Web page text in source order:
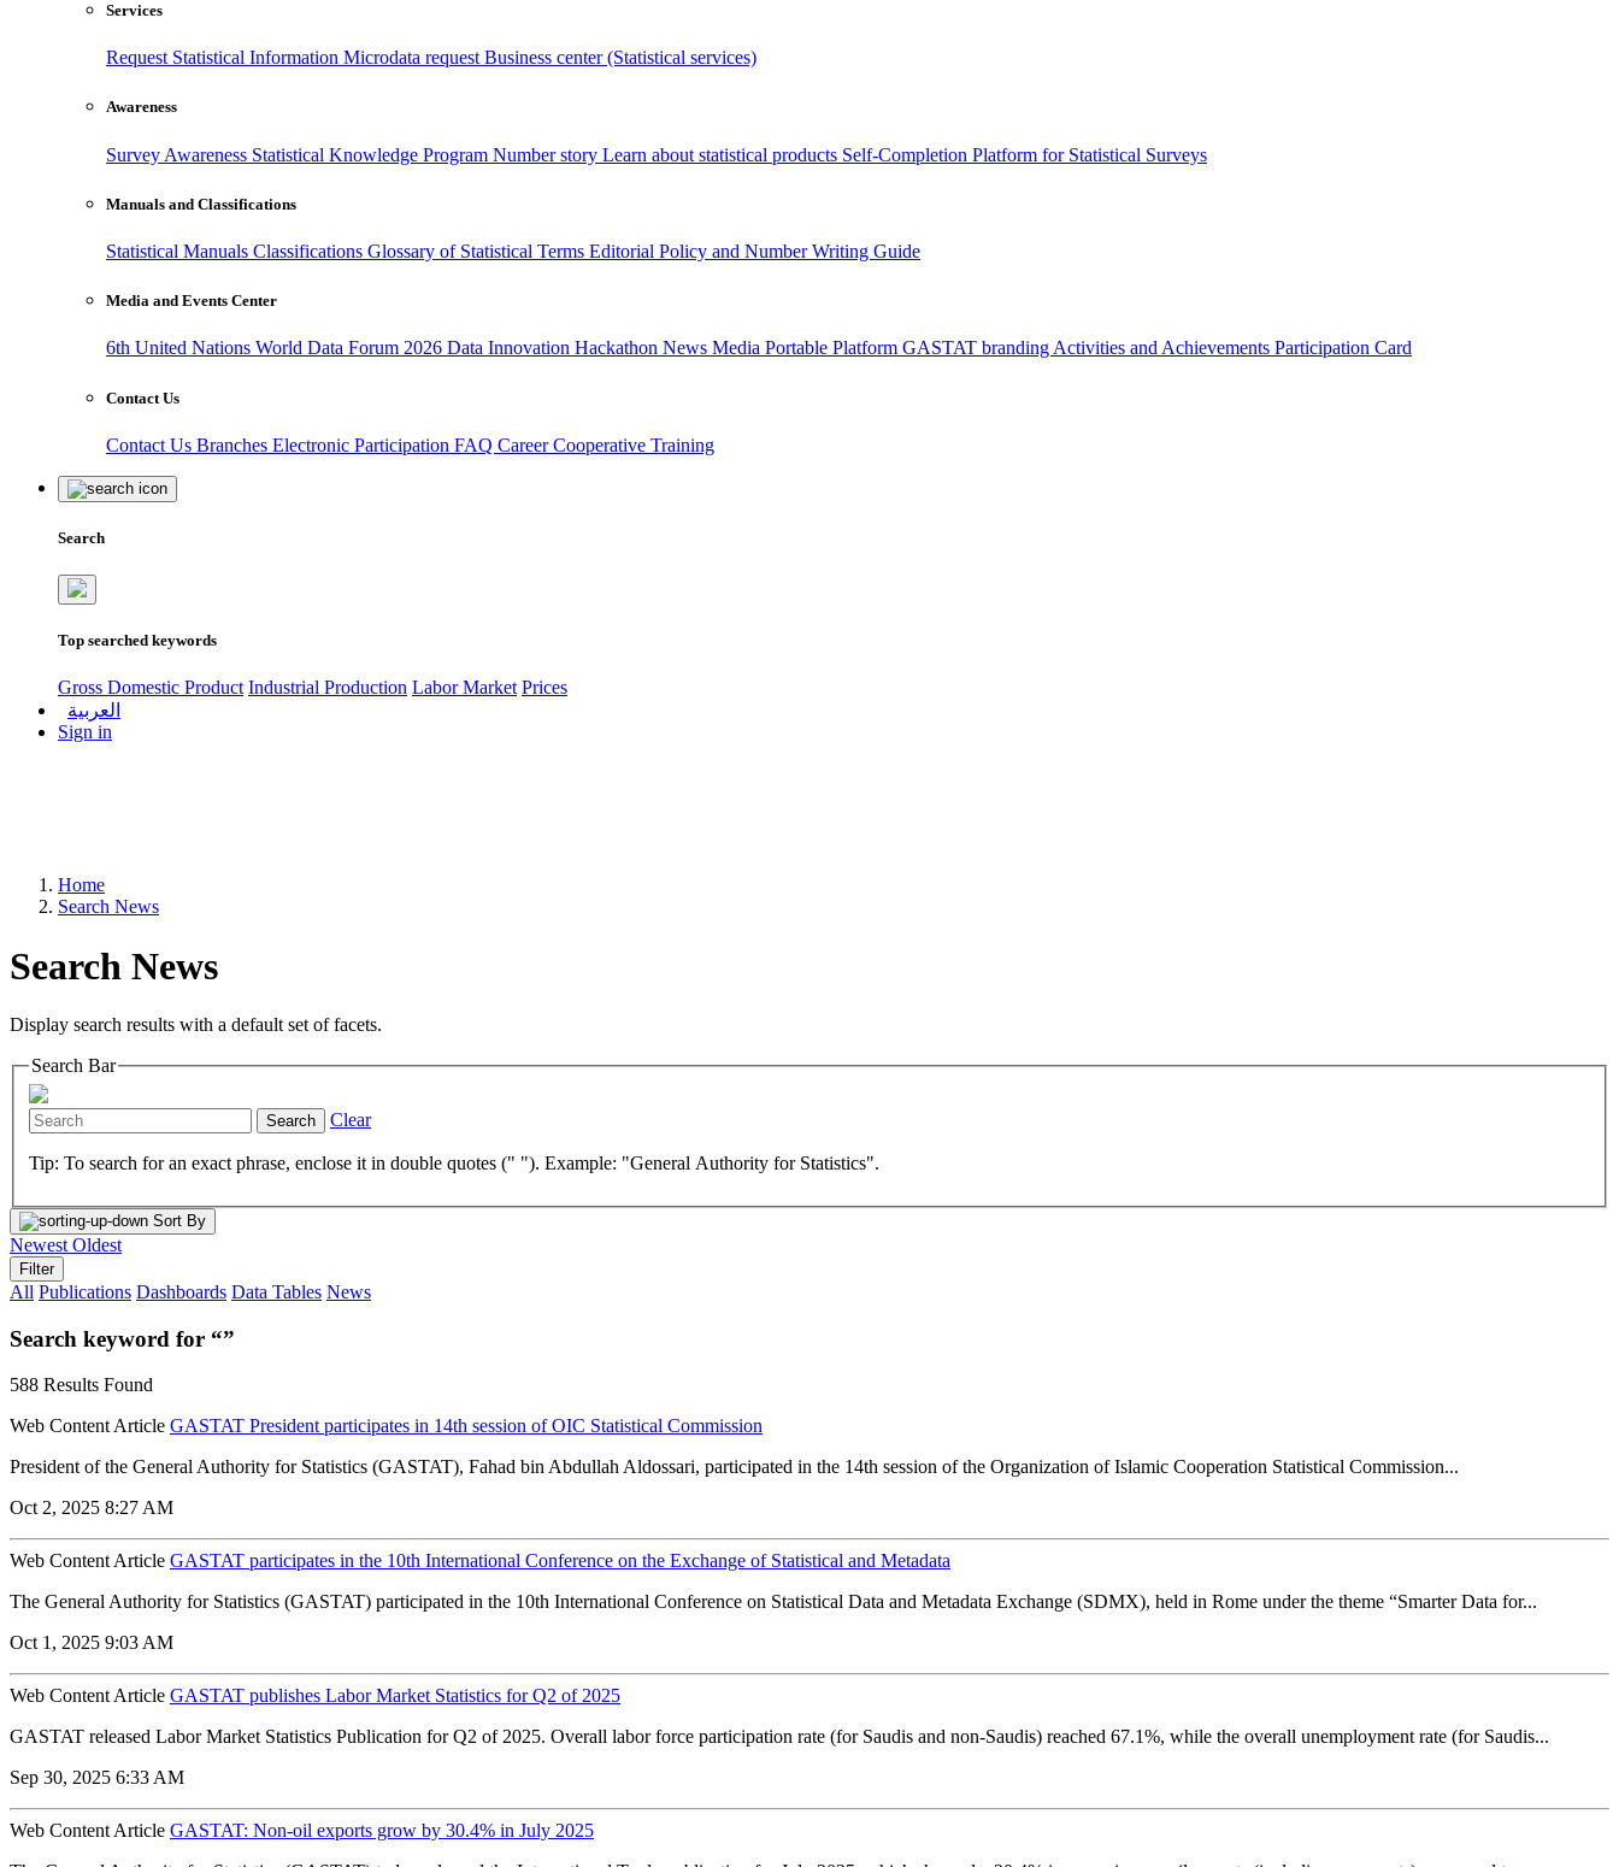
Services
Request Statistical Information Microdata request Business center (Statistical services)
Awareness
Survey Awareness Statistical Knowledge Program Number story Learn about statistical products Self-Completion Platform for Statistical Surveys
Manuals and Classifications
Statistical Manuals Classifications Glossary of Statistical Terms Editorial Policy and Number Writing Guide
Media and Events Center
6th United Nations World Data Forum 2026 Data Innovation Hackathon News Media Portable Platform GASTAT branding Activities and Achievements Participation Card
Contact Us
Contact Us Branches Electronic Participation FAQ CareerCooperative Training
Search
Top searched keywords
Gross Domestic Product Industrial Production Labor Market Prices
العربية
Sign in
Home
Search News
Search News
Display search results with a default set of facets.
Search Bar
Search Clear
Tip: To search for an exact phrase, enclose it in double quotes (" "). Example: "General Authority for Statistics".
Sort By
Newest Oldest
Filter
All Publications Dashboards Data Tables News
Search keyword for “”
588 Results Found
Web Content Article GASTAT President participates in 14th session of OIC Statistical Commission
President of the General Authority for Statistics (GASTAT), Fahad bin Abdullah Aldossari, participated in the 14th session of the Organization of Islamic Cooperation Statistical Commission...
Oct 2, 2025 8:27 AM
Web Content Article GASTAT participates in the 10th International Conference on the Exchange of Statistical and Metadata
The General Authority for Statistics (GASTAT) participated in the 10th International Conference on Statistical Data and Metadata Exchange (SDMX), held in Rome under the theme “Smarter Data for...
Oct 1, 2025 9:03 AM
Web Content Article GASTAT publishes Labor Market Statistics for Q2 of 2025
GASTAT released Labor Market Statistics Publication for Q2 of 2025. Overall labor force participation rate (for Saudis and non-Saudis) reached 67.1%, while the overall unemployment rate (for Saudis...
Sep 30, 2025 6:33 AM
Web Content Article GASTAT: Non-oil exports grow by 30.4% in July 2025